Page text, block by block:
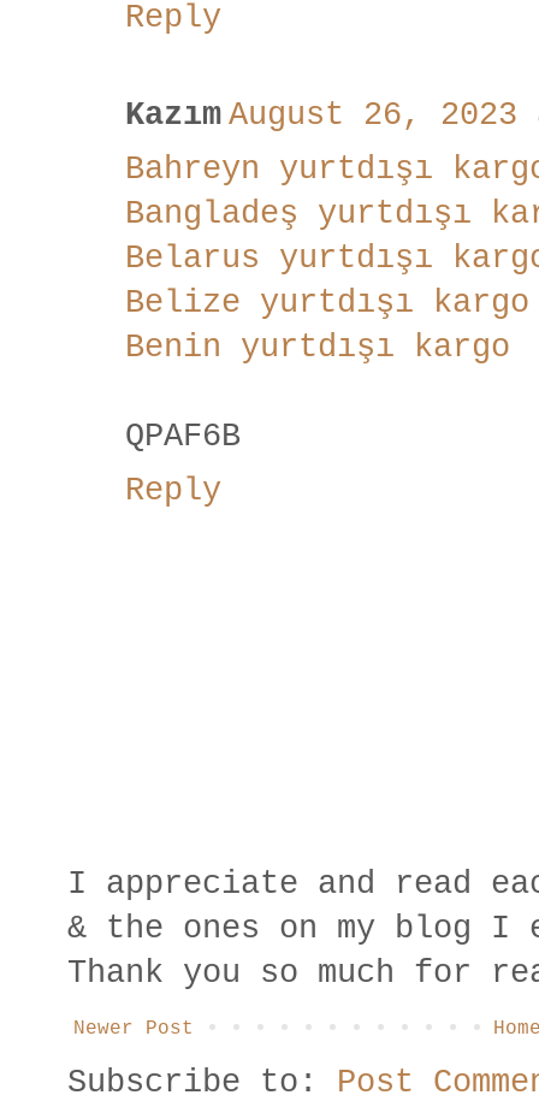
Reply
Kazım August 26, 2023
Bahreyn yurtdışı
Bangladeş yurtdışı
Belarus yurtdışı
Belize yurtdışı kargo
Benin yurtdışı kargo
QPAF6B
Reply
I appreciate and read
& the ones on my blog
Thank you so much for
Newer Post
Subscribe to: Post